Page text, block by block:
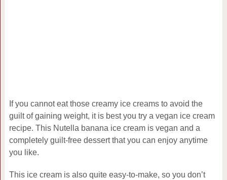
If you cannot eat those creamy ice creams to avoid the
guilt of gaining weight, it is best you try a vegan ice cream
recipe. This Nutella banana ice cream is vegan and a
completely guilt-free dessert that you can enjoy anytime
you like.
This ice cream is also quite easy-to-make, so you don’t